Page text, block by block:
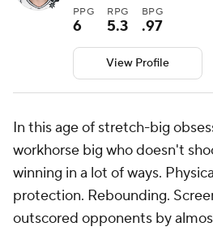
PPG
6
RPG
5.3
BPG
.97
View Profile
In this age of stretch-big
workhorse big who doesn't
winning in a lot of ways.
protection. Rebounding.
outscored opponents by